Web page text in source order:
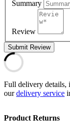
Summary
Review
Submit Review
Full delivery details,
ourdelivery service
Product Returns